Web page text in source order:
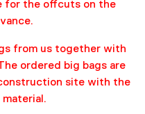
for the offcuts on the
from us together with
ordered big bags are
site with the